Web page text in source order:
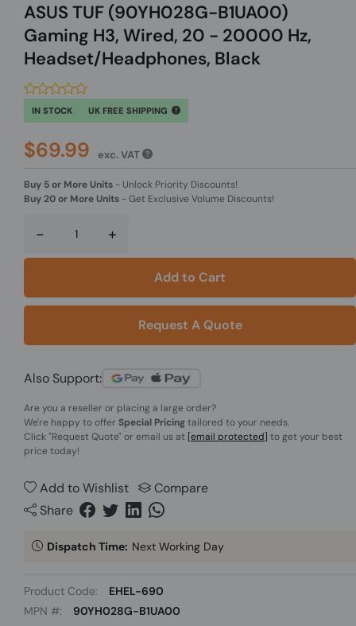
ASUS TUF (90YH028G-B1UA00)
Gaming H3, Wired, 20 - 20000 Hz,
Headset/Headphones, Black
IN STOCK UK FREE SHIPPING
$69.99 exc. VAT
Buy 5 or More Units - Unlock Priority Discounts!
Buy 20 or More Units -Get Exclusive Volume Discounts!
- +
Add to Cart
Request A Quote
Also Support:
Are you a reseller or placing a large order?
We're happy to offer Special Pricingtailored to your needs.
Click"Request Quote" or email us at [email protected] to get your best
price today!
Add to Wishlist
Compare
Share
Dispatch Time: Next Working Day
Product Code:
EHEL-690
MPN #:
90YH028G-B1UA00